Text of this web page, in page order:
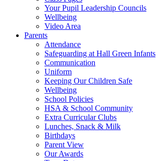
Your Pupil Leadership Councils
Wellbeing
Video Area
Parents
Attendance
Safeguarding at Hall Green Infants
Communication
Uniform
Keeping Our Children Safe
Wellbeing
School Policies
HSA & School Community
Extra Curricular Clubs
Lunches, Snack & Milk
Birthdays
Parent View
Our Awards